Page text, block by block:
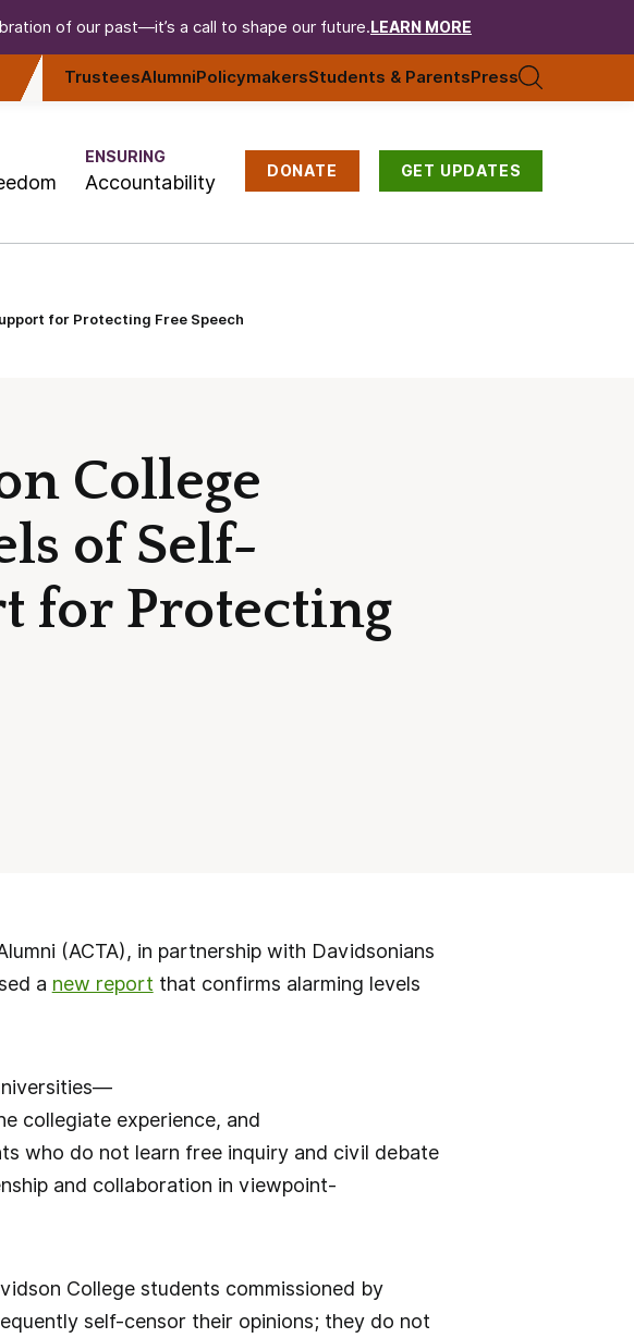
of our past—it’s a call to shape our future. LEARN MORE
TrusteesAlumniPolicymakersStudents & ParentsPress
ENSURING
Accountability DONATE GET UPDATES
for Protecting Free Speech
College
of Self-
for Protecting
(ACTA), in partnership with Davidsonians
a new report that confirms alarming levels
collegiate experience, and
who do not learn free inquiry and civil debate
and collaboration in viewpoint-
College students commissioned by
self-censor their opinions; they do not